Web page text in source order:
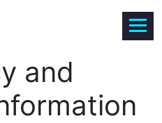
and